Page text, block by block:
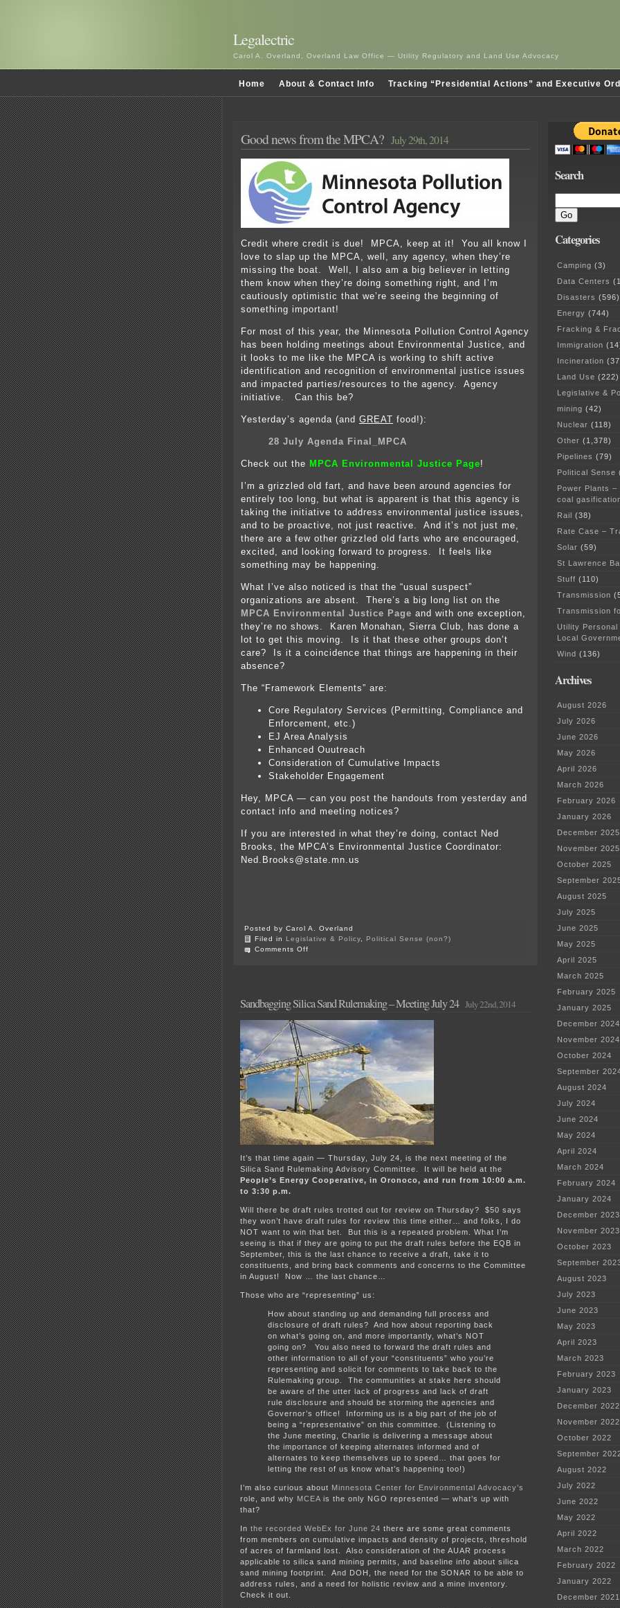
Legalectric
Carol A. Overland, Overland Law Office — Utility Regulatory and Land Use Advocacy
Home About & Contact Info Tracking “Presidential Actions” and Executive
Good news from the MPCA? July 29th, 2014
Credit where credit is due! MPCA, keep at it! You all know I
love to slap up the MPCA, well, any agency, when they’re
missing the boat. Well, I also am a big believer in letting
them know when they’re doing something right, and I’m
cautiously optimistic that we’re seeing the beginning of
something important!
For most of this year, the Minnesota Pollution Control Agency
has been holding meetings about Environmental Justice, and
it looks to me like the MPCA is working to shift active
identification and recognition of environmental justice issues
and impacted parties/resources to the agency. Agency
initiative. Can this be?
Yesterday’s agenda (and GREAT food!):
28 July Agenda Final_MPCA
Check out the MPCA Environmental Justice Page!
I’m a grizzled old fart, and have been around agencies for
entirely too long, but what is apparent is that this agency is
taking the initiative to address environmental justice issues,
and to be proactive, not just reactive. And it’s not just me,
there are a few other grizzled old farts who are encouraged,
excited, and looking forward to progress. It feels like
something may be happening.
What I’ve also noticed is that the “usual suspect”
organizations are absent. There’s a big long list on the
MPCA Environmental Justice Page and with one exception,
they’re no shows. Karen Monahan, Sierra Club, has done a
lot to get this moving. Is it that these other groups don’t
care? Is it a coincidence that things are happening in their
absence?
The “Framework Elements” are:
Core Regulatory Services (Permitting, Compliance and
Enforcement, etc.)
EJ Area Analysis
Enhanced Ouutreach
Consideration of Cumulative Impacts
Stakeholder Engagement
Hey, MPCA — can you post the handouts from yesterday and
contact info and meeting notices?
If you are interested in what they’re doing, contact Ned
Brooks, the MPCA’s Environmental Justice Coordinator:
Ned.Brooks@state.mn.us
Posted by Carol A. Overland
Filed in Legislative & Policy, Political Sense (non?)
Comments Off
MPCA?
Sandbagging Silica Sand Rulemaking – Meeting July 24 July 22nd, 2014
It’s that time again — Thursday, July 24, is the next meeting of the
Silica Sand Rulemaking Advisory Committee. It will be held at the
People’s Energy Cooperative, in Oronoco, and run from 10:00 a.m.
to 3:30 p.m.
Will there be draft rules trotted out for review on Thursday? $50 says
they won’t have draft rules for review this time either… and folks, I do
NOT want to win that bet. But this is a repeated problem. What I’m
seeing is that if they are going to put the draft rules before the EQB in
September, this is the last chance to receive a draft, take it to
constituents, and bring back comments and concerns to the Committee
in August! Now … the last chance…
Those who are “representing” us:
How about standing up and demanding full process and
disclosure of draft rules? And how about reporting back
on what’s going on, and more importantly, what’s NOT
going on? You also need to forward the draft rules and
other information to all of your “constituents” who you’re
representing and solicit for comments to take back to the
Rulemaking group. The communities at stake here should
be aware of the utter lack of progress and lack of draft
rule disclosure and should be storming the agencies and
Governor’s office! Informing us is a big part of the job of
being a “representative” on this committee. (Listening to
the June meeting, Charlie is delivering a message about
the importance of keeping alternates informed and of
alternates to keep themselves up to speed… that goes for
letting the rest of us know what’s happening too!)
I’m also curious about Minnesota Center for Environmental Advocacy’s
role, and why MCEA is the only NGO represented — what’s up with
that?
In the recorded WebEx for June 24 there are some great comments
from members on cumulative impacts and density of projects, threshold
of acres of farmland lost. Also consideration of the AUAR process
applicable to silica sand mining permits, and baseline info about silica
sand mining footprint. And DOH, the need for the SONAR to be able to
address rules, and a need for holistic review and a mine inventory.
Check it out.
Search
Categories
Camping (3)
Data Centers
Disasters (596)
Energy (744)
Fracking &
Immigration
Incineration
Land Use (222)
Legislative &
mining (42)
Nuclear (118)
Other (1,378)
Pipelines (79)
Political Sense
Power Plants
coal
Rail (38)
Rate Case –
Solar (59)
St Lawrence
Stuff (110)
Transmission
Transmission
Utility
Local
Wind (136)
Archives
August 2026
July 2026
June 2026
May 2026
April 2026
March 2026
February 2026
January 2026
December 2025
November 2025
October 2025
September
August 2025
July 2025
June 2025
May 2025
April 2025
March 2025
February 2025
January 2025
December 2024
November 2024
October 2024
September
August 2024
July 2024
June 2024
May 2024
April 2024
March 2024
February 2024
January 2024
December 2023
November 2023
October 2023
September
August 2023
July 2023
June 2023
May 2023
April 2023
March 2023
February 2023
January 2023
December 2022
November 2022
October 2022
September
August 2022
July 2022
June 2022
May 2022
April 2022
March 2022
February 2022
January 2022
December 2021